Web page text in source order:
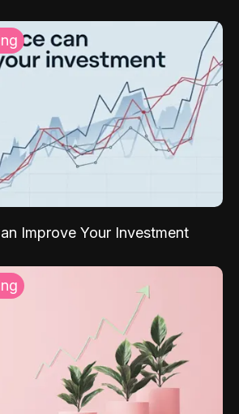
Improve Your Investment